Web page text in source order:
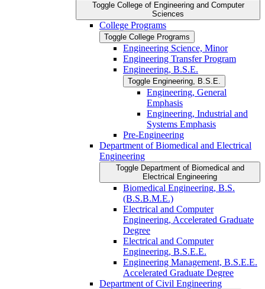
Toggle College of Engineering and Computer
Sciences
College Programs
Toggle College Programs
Engineering Science, Minor
Engineering Transfer Program
Engineering, B.S.E.
Toggle Engineering, B.S.E.
Engineering, General
Emphasis
Engineering, Industrial and
Systems Emphasis
Pre-​Engineering
Department of Biomedical and Electrical
Engineering
Toggle Department of Biomedical and
Electrical Engineering
Biomedical Engineering, B.S.
(B.S.B.M.E.)
Electrical and Computer
Engineering, Accelerated Graduate
Degree
Electrical and Computer
Engineering, B.S.E.E.
Engineering Management, B.S.E.E.
Accelerated Graduate Degree
Department of Civil Engineering